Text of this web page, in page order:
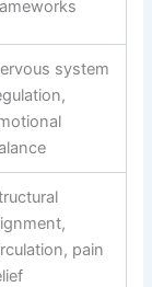
system
pain